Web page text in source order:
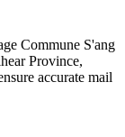
Commune S'ang
Province,
accurate mail